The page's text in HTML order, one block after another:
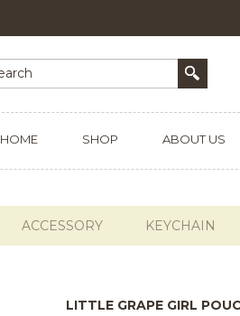
HOME SHOP ABOUT US
ACCESSORY KEYCHAIN
LITTLE GRAPE GIRL